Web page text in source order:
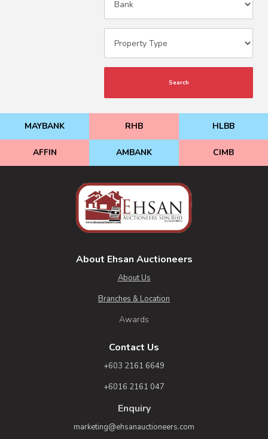
Search
MAYBANK RHB HLBB
AFFIN AMBANK CIMB
About Ehsan Auctioneers
About Us
Branches & Location
Awards
Contact Us
+603 2161 6649
+6016 2161 047
Enquiry
marketing@ehsanauctioneers.com